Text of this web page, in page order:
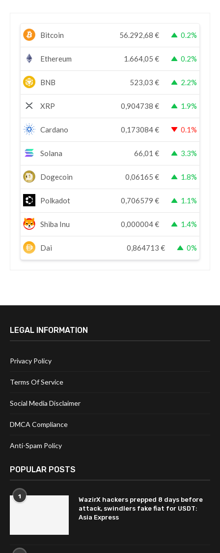
Bitcoin 56.292,68 € 0.2%
Ethereum 1.664,05 € 0.2%
BNB 523,03 € 2.2%
XRP 0,904738 € 1.9%
Cardano 0,173084€ 0.1%
Solana 66,01 € 3.3%
Dogecoin 0,06165 € 1.8%
Polkadot 0,706579 € 1.1%
Shiba Inu 0,000004€ 1.4%
Dai 0,864713 € 0%
LEGAL INFORMATION
Privacy Policy
Terms Of Service
Social Media Disclaimer
DMCA Compliance
Anti-Spam Policy
POPULAR POSTS
1
WazirX hackers prepped 8 days before
attack, swindlers fake fiat for USDT:
Asia Express